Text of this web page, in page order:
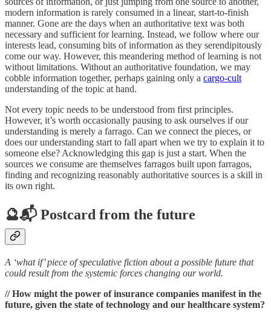
modern information is rarely consumed in a linear, start-to-finish
manner. Gone are the days when an authoritative text was both
necessary and sufficient for learning. Instead, we follow where our
interests lead, consuming bits of information as they serendipitously
come our way. However, this meandering method of learning is not
without limitations. Without an authoritative foundation, we may
cobble information together, perhaps gaining only a cargo-cult
understanding of the topic at hand.
Not every topic needs to be understood from first principles.
However, it’s worth occasionally pausing to ask ourselves if our
understanding is merely a farrago. Can we connect the pieces, or
does our understanding start to fall apart when we try to explain it to
someone else? Acknowledging this gap is just a start. When the
sources we consume are themselves farragos built upon farragos,
finding and recognizing reasonably authoritative sources is a skill in
its own right.
🔮📬 Postcard from the future
A ‘what if’ piece of speculative fiction about a possible future that
could result from the systemic forces changing our world.
// How might the power of insurance companies manifest in the
future, given the state of technology and our healthcare system?